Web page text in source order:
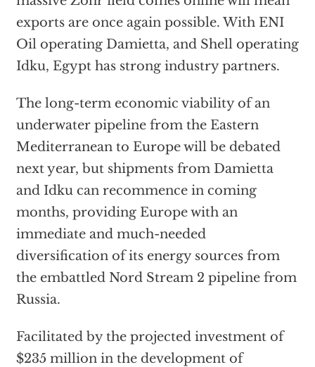
exports are once again possible. With ENI
Oil operating Damietta, and Shell operating
Idku, Egypt has strong industry partners.
The long-term economic viability of an
underwater pipeline from the Eastern
Mediterranean to Europe will be debated
next year, but shipments from Damietta
and Idku can recommence in coming
months, providing Europe with an
immediate and much-needed
diversification of its energy sources from
the embattled Nord Stream 2 pipeline from
Russia.
Facilitated by the projected investment of
$235 million in the development of